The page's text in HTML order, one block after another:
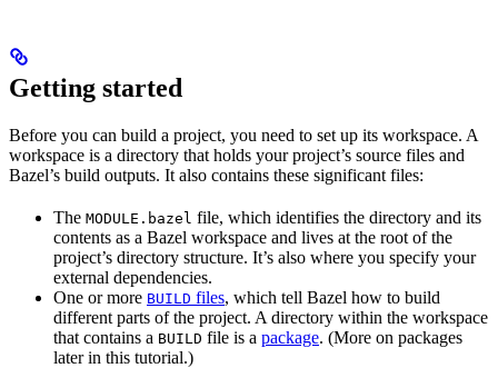
Getting started
Before you can build a project, you need to set up its workspace. A
workspace is a directory that holds your project’s source files and
Bazel’s build outputs. It also contains these significant files:
The MODULE.bazel file, which identifies the directory and its
contents as a Bazel workspace and lives at the root of the
project’s directory structure. It’s also where you specify your
external dependencies.
One or more BUILD files, which tell Bazel how to build
different parts of the project. A directory within the workspace
that contains a BUILD file is a package. (More on packages
later in this tutorial.)